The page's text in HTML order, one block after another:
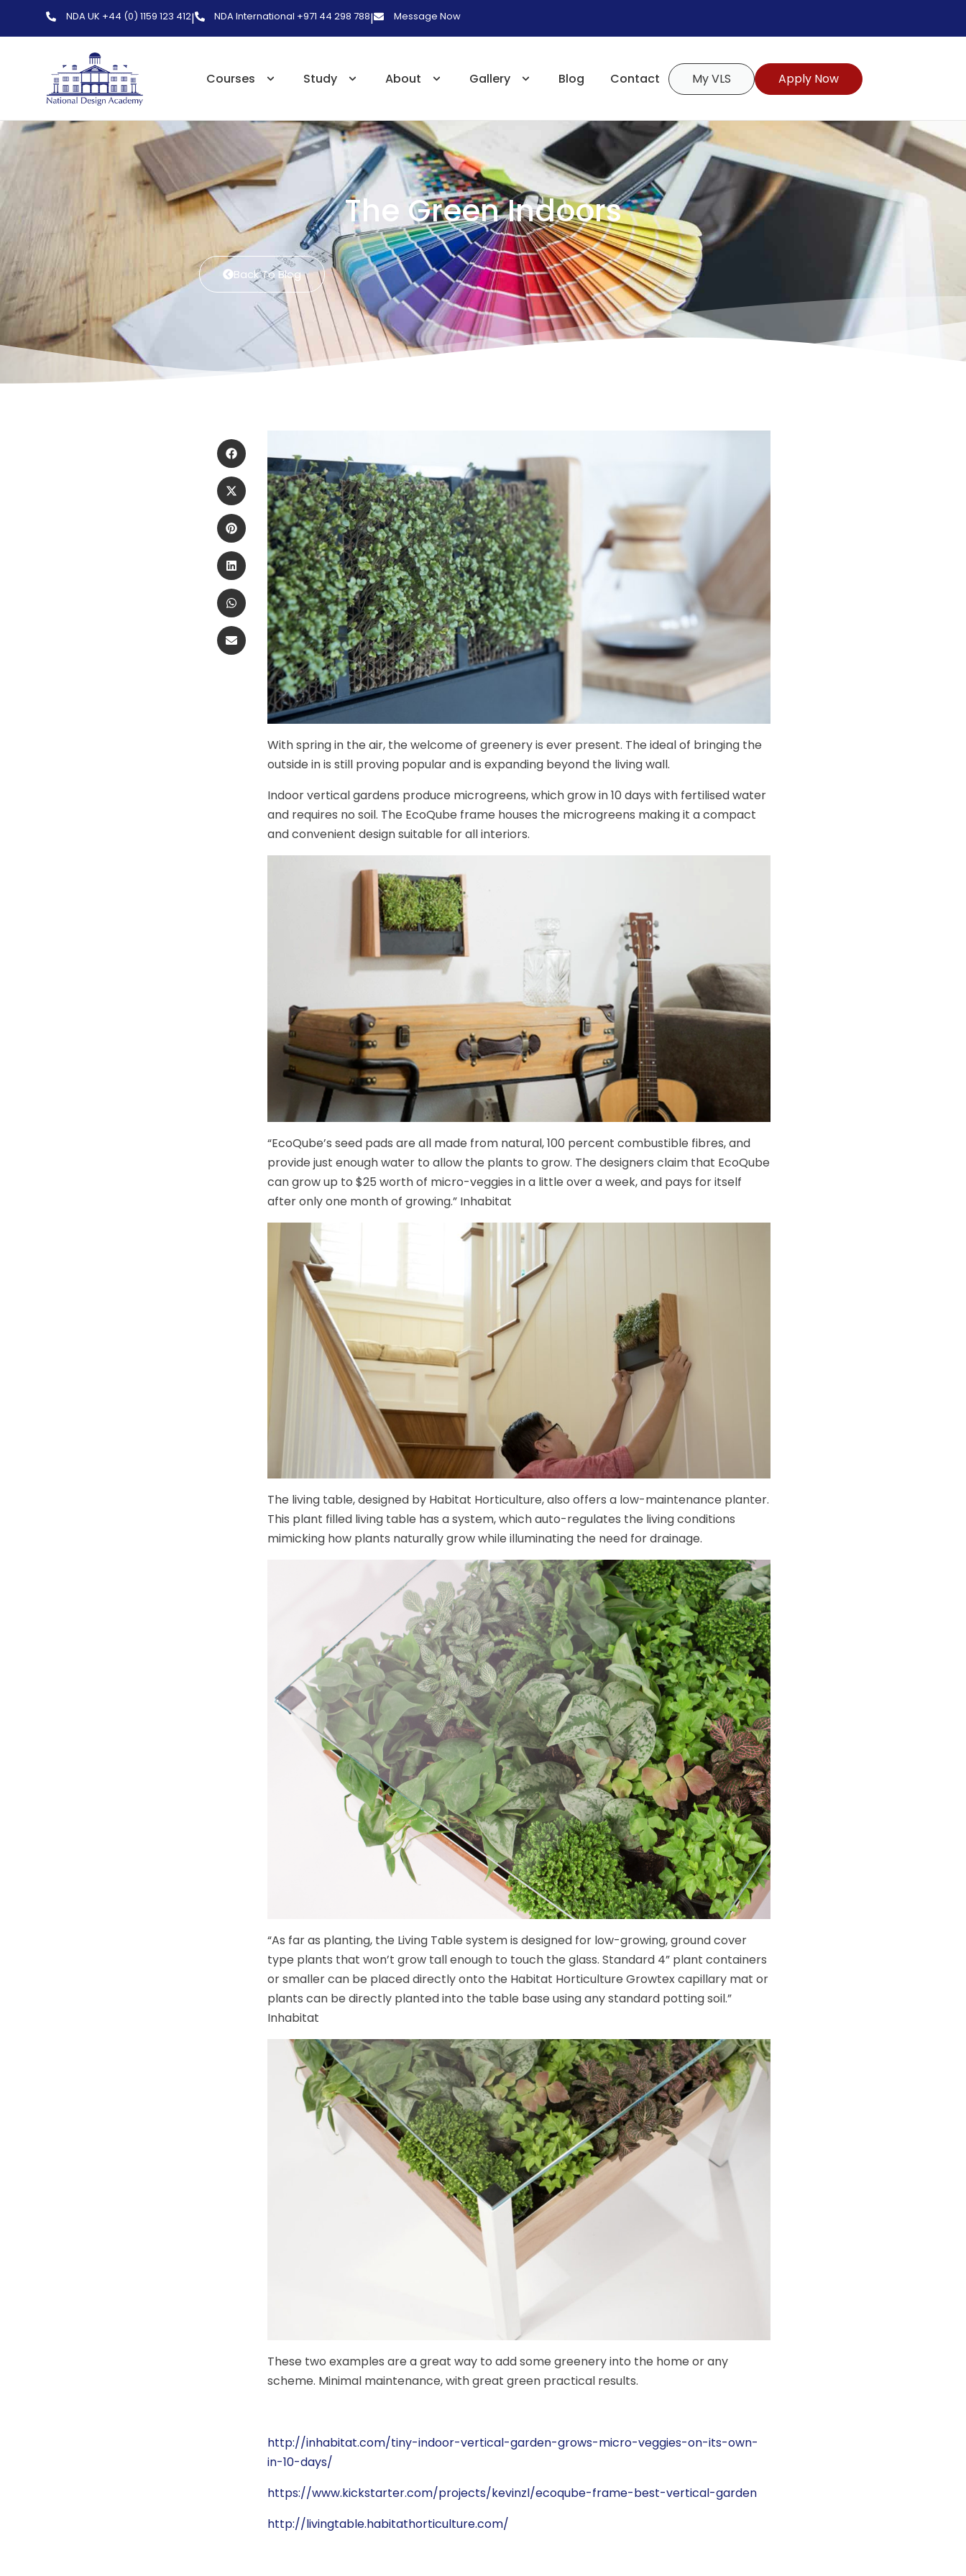
NDA UK +44 (0) 1159 123 412| NDA International +971 44 298 788| Message Now
Courses Study About Gallery Blog Contact My VLS Apply Now
The Green Indoors
Back To Blog
With spring in the air, the welcome of greenery is ever present. The ideal of bringing the
outside in is still proving popular and is expanding beyond the living wall.
Indoor vertical gardens produce microgreens, which grow in 10 days with fertilised water
and requires no soil. The EcoQube frame houses the microgreens making it a compact
and convenient design suitable for all interiors.
“EcoQube’s seed pads are all made from natural, 100 percent combustible fibres, and
provide just enough water to allow the plants to grow. The designers claim that EcoQube
can grow up to $25 worth of micro-veggies in a little over a week, and pays for itself
after only one month of growing.” Inhabitat
The living table, designed by Habitat Horticulture, also offers a low-maintenance planter.
This plant filled living table has a system, which auto-regulates the living conditions
mimicking how plants naturally grow while illuminating the need for drainage.
“As far as planting, the Living Table system is designed for low-growing, ground cover
type plants that won’t grow tall enough to touch the glass. Standard 4” plant containers
or smaller can be placed directly onto the Habitat Horticulture Growtex capillary mat or
plants can be directly planted into the table base using any standard potting soil.”
Inhabitat
These two examples are a great way to add some greenery into the home or any
scheme. Minimal maintenance, with great green practical results.
http://inhabitat.com/tiny-indoor-vertical-garden-grows-micro-veggies-on-its-own-
in-10-days/
https://www.kickstarter.com/projects/kevinzl/ecoqube-frame-best-vertical-garden
http://livingtable.habitathorticulture.com/